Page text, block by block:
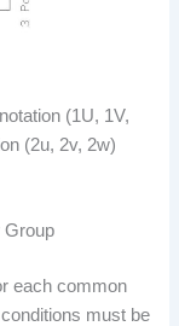
(1U, 1V,
(2u, 2v, 2w)
Group
each common
must be